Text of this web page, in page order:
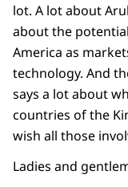
lot. A lot about
about the
America as
technology. And
says a lot about
countries of the
wish all those
Ladies and